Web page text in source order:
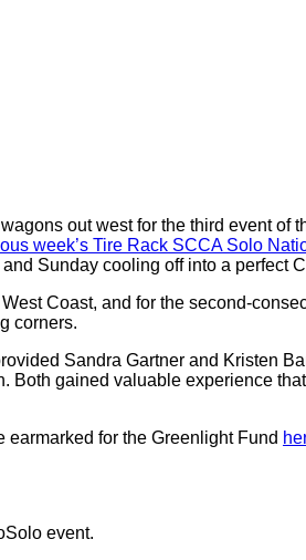
out west for the third event
week’s Tire Rack SCCA Solo
Sunday cooling off into a perfect
Coast, and for the second-
corners.
Sandra Gartner and Kristen
Both gained valuable experience
for the Greenlight Fund
event.